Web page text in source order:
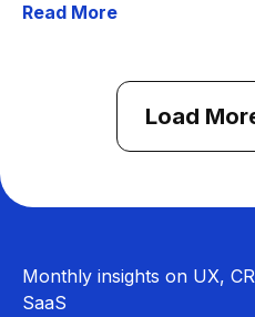
Read More
Load
Monthly insights on UX,
SaaS